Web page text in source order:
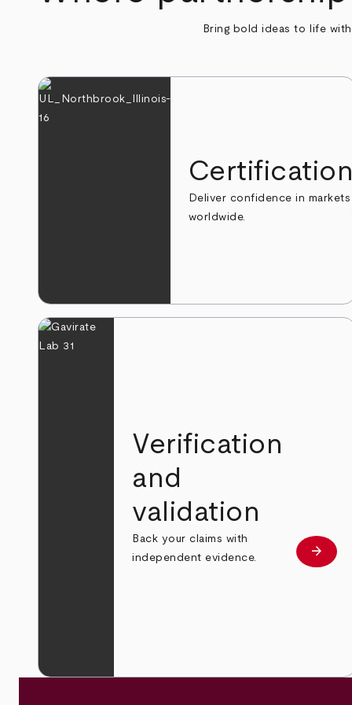
Bring bold ideas to life
Certification
Deliver confidence in markets
worldwide.
Verification
and
validation
Back your claims with
independent evidence.
Learn
arrow_forward